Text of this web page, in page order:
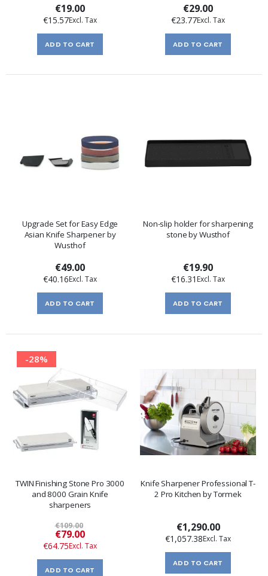
€19.00
€15.57
ADD TO CART
€29.00
€23.77
ADD TO CART
Upgrade Set for Easy Edge
Asian Knife Sharpener by
Wusthof
€49.00
€40.16
ADD TO CART
Non-slip holder for sharpening
stone by Wusthof
€19.90
€16.31
ADD TO CART
-28%
TWIN Finishing Stone Pro 3000
and 8000 Grain Knife
sharpeners
€109.00
Special
Price
€79.00
€64.75
ADD TO CART
Knife Sharpener Professional T-
2 Pro Kitchen by Tormek
€1,290.00
€1,057.38
ADD TO CART